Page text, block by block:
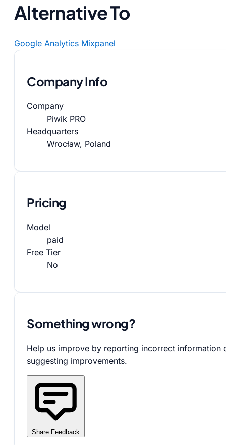
Alternative To
Google Analytics Mixpanel
Company Info
Company
Piwik PRO
Headquarters
Wrocław, Poland
Pricing
Model
paid
Free Tier
No
Something wrong?
Help us improve by reporting incorrect information
suggesting improvements.
Share Feedback